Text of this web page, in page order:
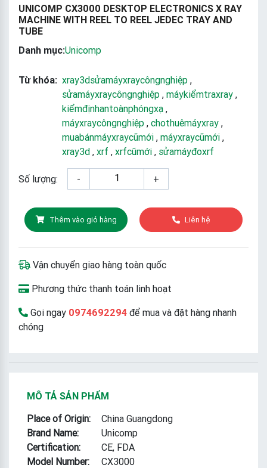
UNICOMP CX3000 DESKTOP ELECTRONICS X RAY
MACHINE WITH REEL TO REEL JEDEC TRAY AND
TUBE
Danh mục:Unicomp
Từ khóa: xray3dsửamáyxraycôngnghiệp ,
sửamáyxraycôngnghiệp , máykiểmtraxray ,
kiểmđịnhantoànphóngxạ ,
máyxraycôngnghiệp , chothuêmáyxray ,
muabánmáyxraycũmới , máyxraycũmới ,
xray3d , xrf , xrfcũmới , sửamáyđoxrf
Số lượng: - +
Thêm vào giỏ hàng Liên hệ
Vận chuyển giao hàng toàn quốc
Phương thức thanh toán linh hoạt
Gọi ngay 0974692294 để mua và đặt hàng nhanh
chóng
MÔ TẢ SẢN PHẨM
Place of Origin:
China Guangdong
Brand Name:
Unicomp
Certification:
CE, FDA
Model Number:
CX3000